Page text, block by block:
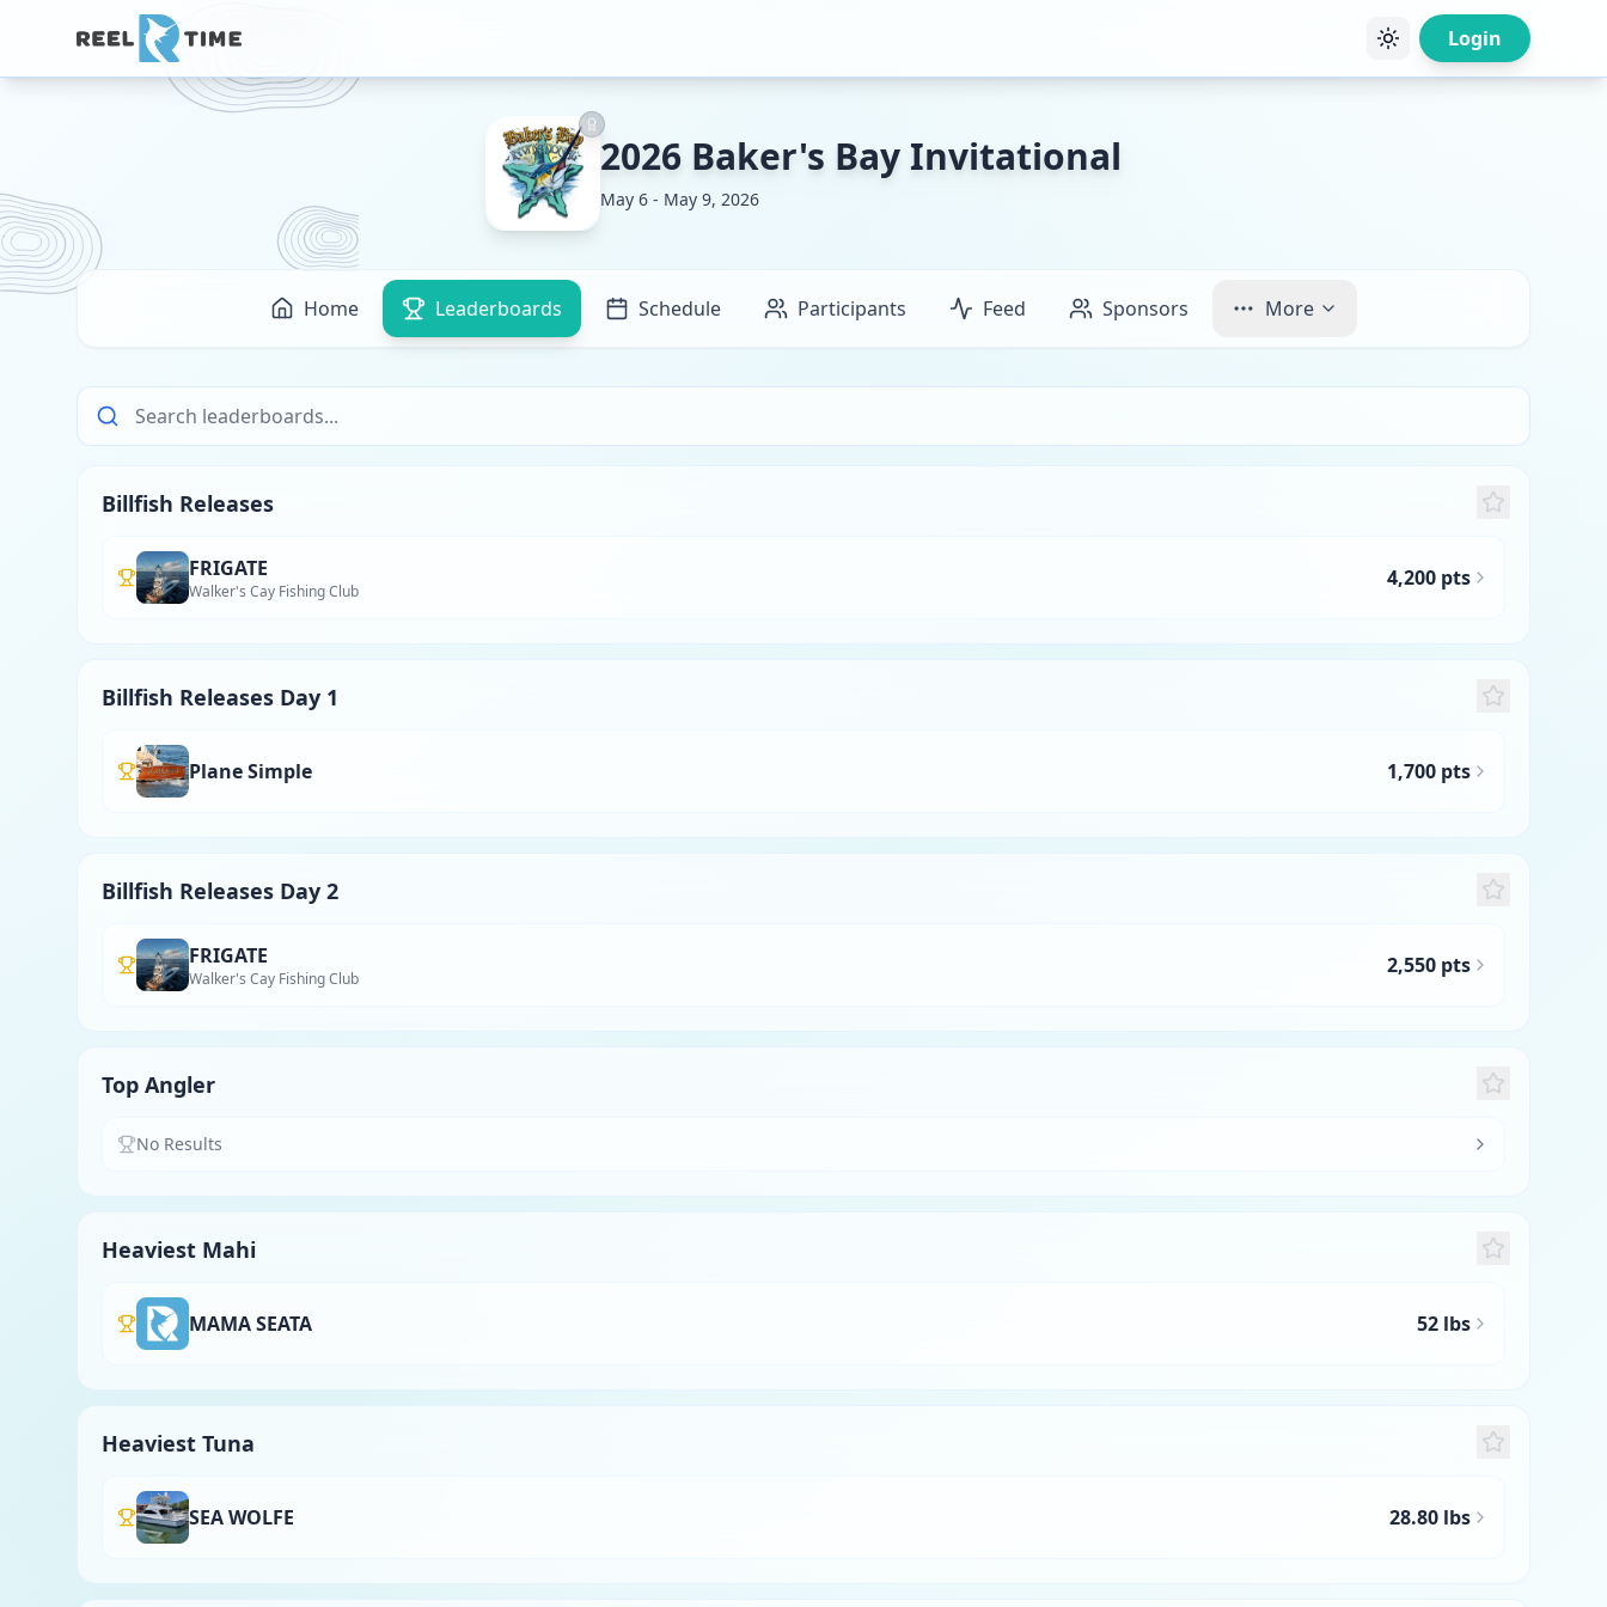
Login
2026 Baker's Bay Invitational
May 6 - May 9, 2026
Home Leaderboards Schedule Participants Feed Sponsors More
Billfish Releases
FRIGATE
Walker's Cay Fishing Club
4,200 pts
Billfish Releases Day 1
Plane Simple 1,700 pts
Billfish Releases Day 2
FRIGATE
Walker's Cay Fishing Club
2,550 pts
Top Angler
No Results
Heaviest Mahi
MAMA SEATA 52 lbs
Heaviest Tuna
SEA WOLFE 28.80 lbs